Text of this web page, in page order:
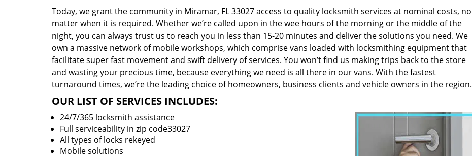
Today, we grant the community in Miramar, FL 33027 access to quality locksmith services at nominal costs, no
matter when it is required. Whether we’re called upon in the wee hours of the morning or the middle of the
night, you can always trust us to reach you in less than 15-20 minutes and deliver the solutions you need. We
own a massive network of mobile workshops, which comprise vans loaded with locksmithing equipment that
facilitate super fast movement and swift delivery of services. You won’t find us making trips back to the store
and wasting your precious time, because everything we need is all there in our vans. With the fastest
turnaround times, we’re the leading choice of homeowners, business clients and vehicle owners in the region.
OUR LIST OF SERVICES INCLUDES:
24/7/365 locksmith assistance
Full serviceability in zip code33027
All types of locks rekeyed
Mobile solutions